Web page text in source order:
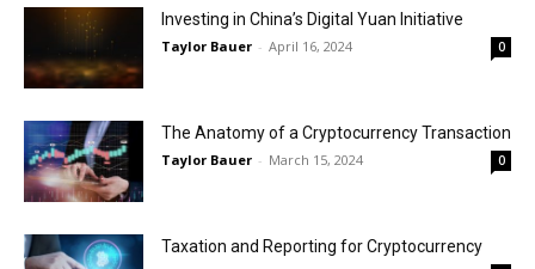
Investing in China’s Digital Yuan Initiative
Taylor Bauer - April 16, 2024 0
The Anatomy of a Cryptocurrency Transaction
Taylor Bauer - March 15, 2024 0
Taxation and Reporting for Cryptocurrency